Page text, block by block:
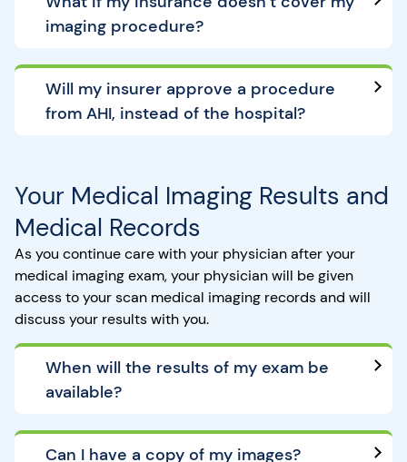
imaging procedure?
Will my insurer approve a procedure
from AHI, instead of the hospital?
Your Medical Imaging Results and
Medical Records
As you continue care with your physician after your
medical imaging exam, your physician will be given
access to your scan medical imaging records and will
discuss your results with you.
When will the results of my exam be
available?
Can I have a copy of my images?